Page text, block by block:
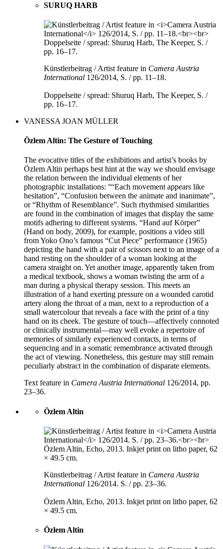
SURUQ HARB
Künstlerbeitrag / Artist feature in Camera Austria
International 126/2014, S. / pp. 11–18.
Doppelseite / spread: Shuruq Harb, The Keeper, S. /
pp. 16–17.
VANESSA JOAN MÜLLER
Özlem Altin: The Gesture of Touching
The evocative titles of the exhibitions and artist’s books by
Özlem Altin perhaps best hint at the way we should envisage
the relation between the individual elements of her
photographic installations: °“Each movement appears like
hesitation”, “Confusion between the animate and inanimate”,
or “Rhythm of Resemblance”. Such rhythmised similarities
are found in the combination of images that display the same
motifs adhering to different systems. “Hand auf Körper”
(Hand on body, 2009), for example, positions a video still
from Yoko Ono’s famous “Cut Piece” performance (1965)
depicting the hand with a pair of scissors next to an image of a
hand resting on the shoulder of a woman looking at the
camera straight on. Yet another image, apparently taken from
a medical textbook, shows a woman twisting the arm of a
man during a physical therapy session. This meets an
illustration of a hand exerting pressure on a wounded carotid
artery along the throat of a man, next to a reproduction of a
small watercolour that reveals a face with the print of a tiny
hand on its cheek. The gesture of touch—affectively connoted
or clinically instrumental—may well evoke a repertoire of
memories of similarly experienced contacts, in terms of
sequencing and in a somatic remembrance activated through
the act of viewing. Nonetheless, this gesture may still remain
peculiarly abstract in the combination of disparate elements.
Text feature in Camera Austria International 126/2014, pp.
23–36.
Özlem Altin
Künstlerbeitrag / Artist feature in Camera Austria
International 126/2014. S. / pp. 23–36.
Özlem Altin, Echo, 2013. Inkjet print on litho paper, 62
× 49.5 cm.
Özlem Altin